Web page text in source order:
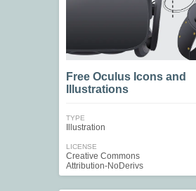
Free Oculus Icons and
Illustrations
TYPE
Illustration
LICENSE
Creative Commons
Attribution-NoDerivs